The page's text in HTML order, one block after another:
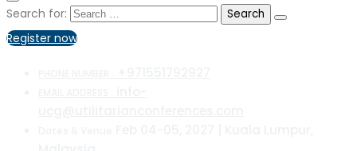
Search for:
Register now